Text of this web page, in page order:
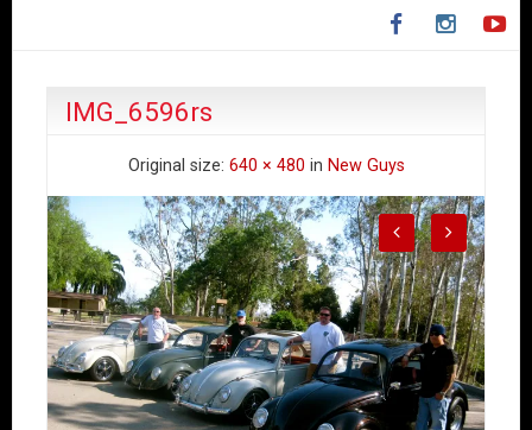
Facebook
IMG_6596rs
Original size: 640 × 480 in New Guys